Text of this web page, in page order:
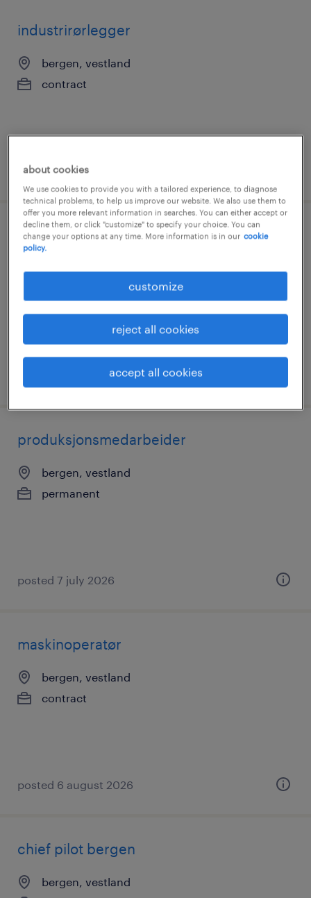
industrirørlegger
bergen, vestland
contract
posted 28 july 2026
driftstekniker
posted 3 july 2026
produksjonsmedarbeider
bergen, vestland
permanent
posted 7 july 2026
maskinoperatør
bergen, vestland
contract
posted 6 august 2026
chief pilot bergen
bergen, vestland
about cookies
We use cookies to provide you with a tailored experience, to diagnose
technical problems, to help us improve our website. We also use them to
offer you more relevant information in searches. You can either accept or
decline them, or click "customize" to specify your choice. You can
change your options at any time. More information is in our cookie
policy.
customize
reject all cookies
accept all cookies